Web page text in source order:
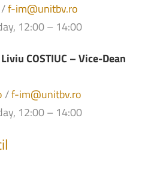
/f-im@unitbv.ro
12:00 – 14:00
COSTIUC – Vice-Dean
/f-im@unitbv.ro
12:00 – 14:00